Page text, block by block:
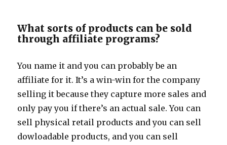
What sorts of products can be sold
through affiliate programs?
You name it and you can probably be an
affiliate for it. It’s a win-win for the company
selling it because they capture more sales and
only pay you if there’s an actual sale. You can
sell physical retail products and you can sell
dowloadable products, and you can sell